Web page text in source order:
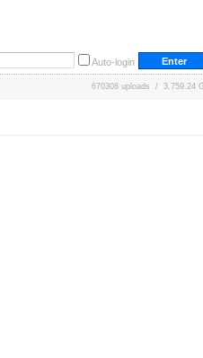
Auto-login
670308 uploads / 3,759.24